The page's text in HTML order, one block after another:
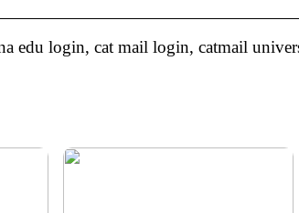
edu login, cat mail login, catmail